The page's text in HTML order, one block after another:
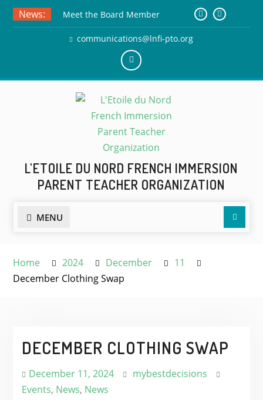
Skip
News:
Meet the Board Member
Applicants!
Teacher Appreciation Week! May
30th Anniversary T-Shirts –
Submit Your Drawing by June
5th!
communications@lnfi-pto.org
on
Facebook
L'ETOILE DU NORD FRENCH IMMERSION
PARENT TEACHER ORGANIZATION
MENU
Home 2024 December
11
December Clothing Swap
DECEMBER CLOTHING SWAP
December 11, 2024
mybestdecisions
Events, News, News